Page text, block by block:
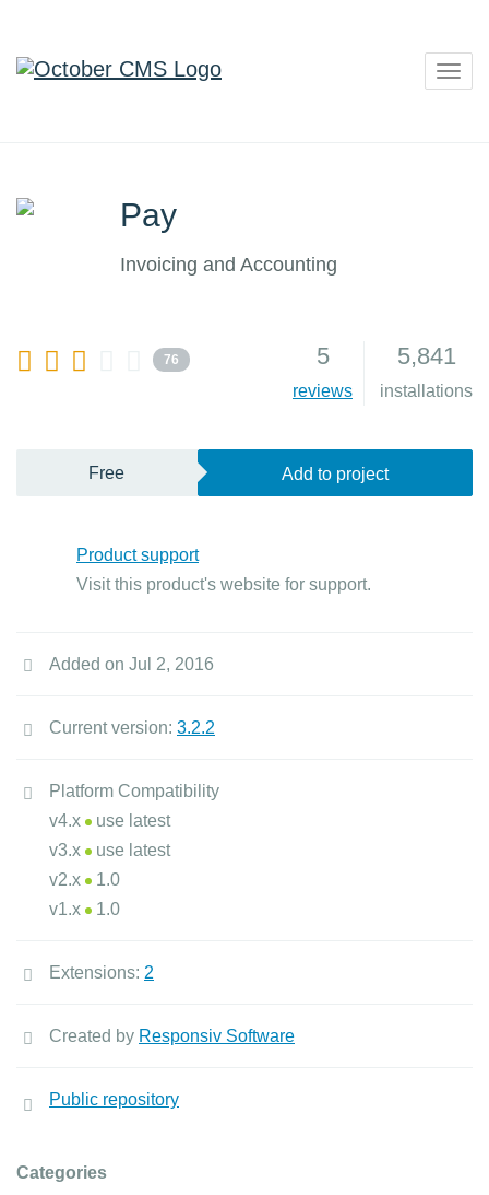
Pay
Invoicing and Accounting
76 5
reviews
5,841
installations
Free Add to project
Product support
Visit this product's website for support.
Added on Jul 2, 2016
Current version: 3.2.2
Platform Compatibility
v4.x
use latest
v3.x
use latest
v2.x
1.0
v1.x
1.0
Extensions: 2
Created by Responsiv Software
Public repository
Categories